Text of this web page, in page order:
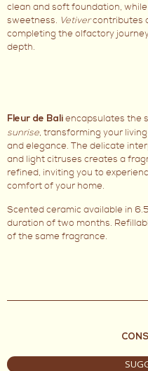
clean and soft foundation, while
sweetness. Vetivercontributes
completing the olfactory
depth.
Fleur de Bali encapsulates the
sunrise, transforming your
and elegance. The delicate
and light citruses creates a
refined, inviting you to
comfort of your home.
Scented ceramic available in
duration of two months.
of the same fragrance.